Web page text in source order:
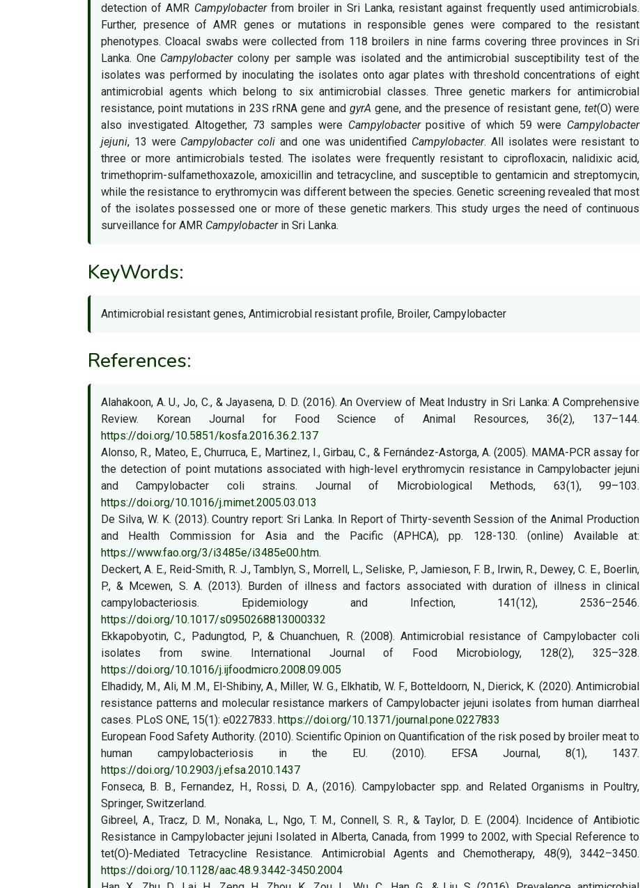
detection of AMR Campylobacterfrom broiler in Sri Lanka, resistant against frequently used antimicrobials.
Further, presence of AMR genes or mutations in responsible genes were compared to the resistant
phenotypes. Cloacal swabs were collected from 118 broilers in nine farms covering three provinces in Sri
Lanka. One Campylobactercolony per sample was isolated and the antimicrobial susceptibility test of the
isolates was performed by inoculating the isolates onto agar plates with threshold concentrations of eight
antimicrobial agents which belong to six antimicrobial classes. Three genetic markers for antimicrobial
resistance, point mutations in 23S rRNA gene and gyrA gene, and the presence of resistant gene, tet(O) were
also investigated. Altogether, 73 samples were Campylobacterpositive of which 59 were Campylobacter
jejuni, 13 were Campylobacter coli and one was unidentified Campylobacter. All isolates were resistant to
three or more antimicrobials tested. The isolates were frequently resistant to ciprofloxacin, nalidixic acid,
trimethoprim-sulfamethoxazole, amoxicillin and tetracycline, and susceptible to gentamicin and streptomycin,
while the resistance to erythromycin was different between the species. Genetic screening revealed that most
of the isolates possessed one or more of these genetic markers. This study urges the need of continuous
surveillance for AMR Campylobacterin Sri Lanka.
KeyWords:
Antimicrobial resistant genes, Antimicrobial resistant profile, Broiler, Campylobacter
References:
Alahakoon, A. U., Jo, C., & Jayasena, D. D. (2016). An Overview of Meat Industry in Sri Lanka: A Comprehensive
Review. Korean Journal for Food Science of Animal Resources, 36(2), 137–144.
https://doi.org/10.5851/kosfa.2016.36.2.137
Alonso, R., Mateo, E., Churruca, E., Martinez, I., Girbau, C., & Fernández-Astorga, A. (2005). MAMA-PCR assay for
the detection of point mutations associated with high-level erythromycin resistance in Campylobacter jejuni
and Campylobacter coli strains. Journal of Microbiological Methods, 63(1), 99–103.
https://doi.org/10.1016/j.mimet.2005.03.013
De Silva, W. K. (2013). Country report: Sri Lanka. In Report of Thirty-seventh Session of the Animal Production
and Health Commission for Asia and the Pacific (APHCA), pp. 128-130. (online) Available at:
https://www.fao.org/3/i3485e/i3485e00.htm.
Deckert, A. E., Reid-Smith, R. J., Tamblyn, S., Morrell, L., Seliske, P., Jamieson, F. B., Irwin, R., Dewey, C. E., Boerlin,
P., & Mcewen, S. A. (2013). Burden of illness and factors associated with duration of illness in clinical
campylobacteriosis. Epidemiology and Infection, 141(12), 2536–2546.
https://doi.org/10.1017/s0950268813000332
Ekkapobyotin, C., Padungtod, P., & Chuanchuen, R. (2008). Antimicrobial resistance of Campylobacter coli
isolates from swine. International Journal of Food Microbiology, 128(2), 325–328.
https://doi.org/10.1016/j.ijfoodmicro.2008.09.005
Elhadidy, M., Ali, M .M., El-Shibiny, A., Miller, W. G., Elkhatib, W. F., Botteldoorn, N., Dierick, K. (2020). Antimicrobial
resistance patterns and molecular resistance markers of Campylobacter jejuni isolates from human diarrheal
cases. PLoS ONE, 15(1): e0227833. https://doi.org/10.1371/journal.pone.0227833
European Food Safety Authority. (2010). Scientific Opinion on Quantification of the risk posed by broiler meat to
human campylobacteriosis in the EU. (2010). EFSA Journal, 8(1), 1437.
https://doi.org/10.2903/j.efsa.2010.1437
Fonseca, B. B., Fernandez, H., Rossi, D. A., (2016). Campylobacter spp. and Related Organisms in Poultry,
Springer, Switzerland.
Gibreel, A., Tracz, D. M., Nonaka, L., Ngo, T. M., Connell, S. R., & Taylor, D. E. (2004). Incidence of Antibiotic
Resistance in Campylobacter jejuni Isolated in Alberta, Canada, from 1999 to 2002, with Special Reference to
tet(O)-Mediated Tetracycline Resistance. Antimicrobial Agents and Chemotherapy, 48(9), 3442–3450.
https://doi.org/10.1128/aac.48.9.3442-3450.2004